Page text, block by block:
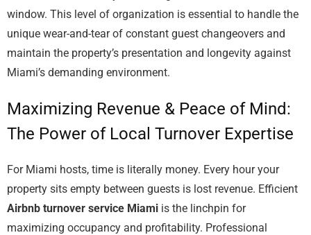
window. This level of organization is essential to handle the
unique wear-and-tear of constant guest changeovers and
maintain the property’s presentation and longevity against
Miami’s demanding environment.
Maximizing Revenue & Peace of Mind:
The Power of Local Turnover Expertise
For Miami hosts, time is literally money. Every hour your
property sits empty between guests is lost revenue. Efficient
Airbnb turnover service Miami is the linchpin for
maximizing occupancy and profitability. Professional